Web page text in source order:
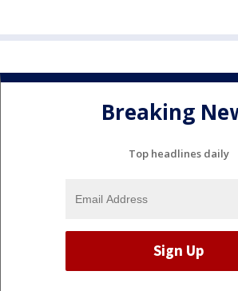
Breaking
Top headlines daily